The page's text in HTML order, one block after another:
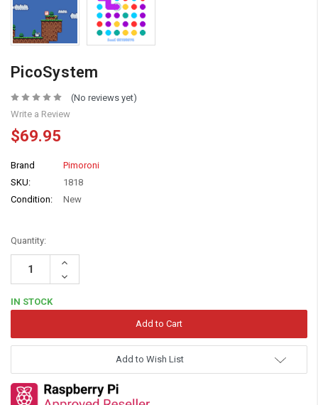
PicoSystem
(No reviews yet)
Write a Review
$69.95
Brand
Pimoroni
SKU:
1818
Condition:
New
Quantity:
Increase
Decrease
Quantity:
IN STOCK
Add to Wish List